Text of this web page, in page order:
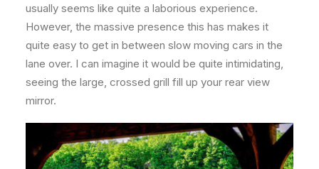
usually seems like quite a laborious experience.
However, the massive presence this has makes it
quite easy to get in between slow moving cars in the
lane over. I can imagine it would be quite intimidating,
seeing the large, crossed grill fill up your rear view
mirror.